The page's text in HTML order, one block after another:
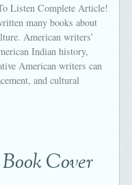
Listen Complete Article!
many books about
American writers’
Indian history,
American writers can
and cultural
Cover